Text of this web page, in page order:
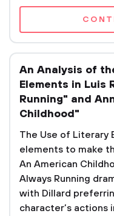
An Analysis of
Elements in Luis
Running" and
Childhood"
The Use of Literary
elements to make
An American
Always Running
with Dillard
character’s actions